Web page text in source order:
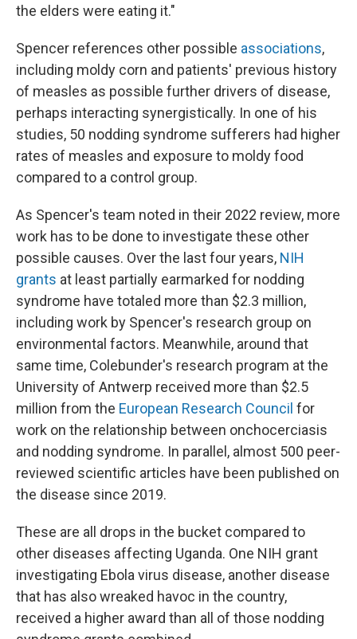
the elders were eating it."
Spencer references other possible associations,
including moldy corn and patients' previous history
of measles as possible further drivers of disease,
perhaps interacting synergistically. In one of his
studies, 50 nodding syndrome sufferers had higher
rates of measles and exposure to moldy food
compared to a control group.
As Spencer's team noted in their 2022 review, more
work has to be done to investigate these other
possible causes. Over the last four years, NIH
grants at least partially earmarked for nodding
syndrome have totaled more than $2.3 million,
including work by Spencer's research group on
environmental factors. Meanwhile, around that
same time, Colebunder's research program at the
University of Antwerp received more than $2.5
million from the European Research Council for
work on the relationship between onchocerciasis
and nodding syndrome. In parallel, almost 500 peer-
reviewed scientific articles have been published on
the disease since 2019.
These are all drops in the bucket compared to
other diseases affecting Uganda. One NIH grant
investigating Ebola virus disease, another disease
that has also wreaked havoc in the country,
received a higher award than all of those nodding